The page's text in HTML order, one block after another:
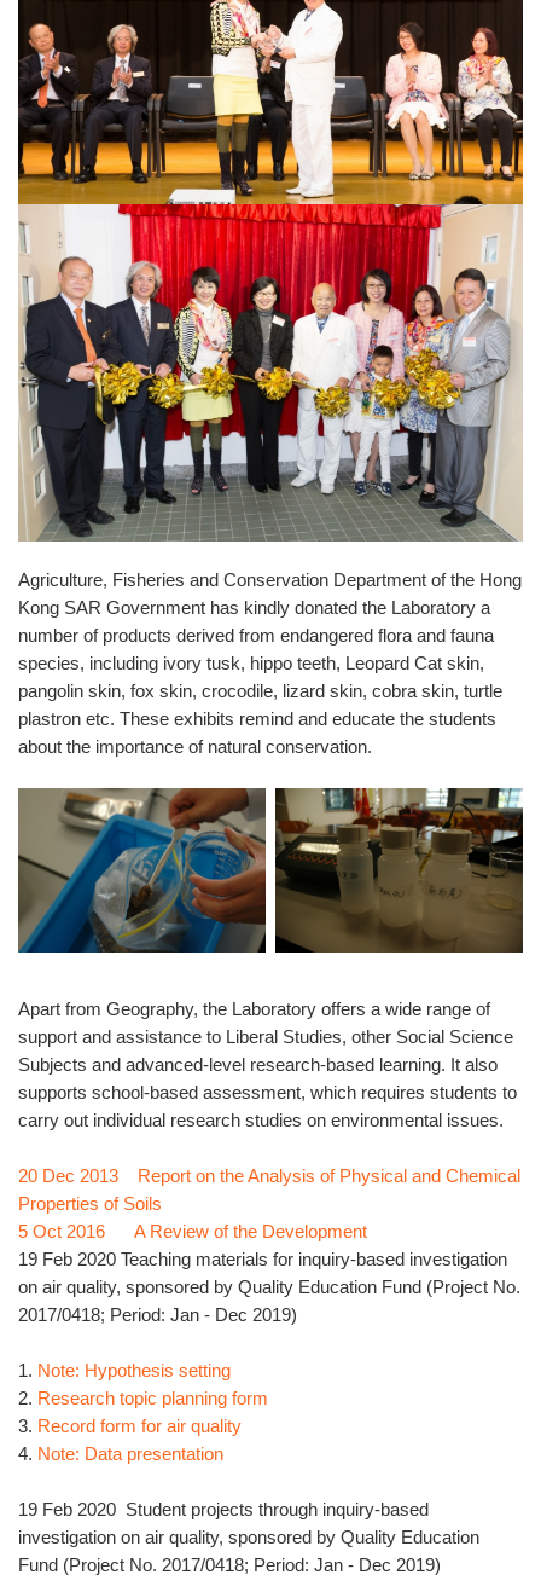
Agriculture, Fisheries and Conservation Department of the Hong
Kong SAR Government has kindly donated the Laboratory a
number of products derived from endangered flora and fauna
species, including ivory tusk, hippo teeth, Leopard Cat skin,
pangolin skin, fox skin, crocodile, lizard skin, cobra skin, turtle
plastron etc. These exhibits remind and educate the students
about the importance of natural conservation.
Apart from Geography, the Laboratory offers a wide range of
support and assistance to Liberal Studies, other Social Science
Subjects and advanced-level research-based learning. It also
supports school-based assessment, which requires students to
carry out individual research studies on environmental issues.
20 Dec 2013 Report on the Analysis of Physical and Chemical
Properties of Soils
5 Oct 2016 A Review of the Development
19 Feb 2020 Teaching materials for inquiry-based investigation
on air quality, sponsored by Quality Education Fund (Project No.
2017/0418; Period: Jan - Dec 2019)
1. Note: Hypothesis setting
2. Research topic planning form
3. Record form for air quality
4. Note: Data presentation
19 Feb 2020 Student projects through inquiry-based
investigation on air quality, sponsored by Quality Education
Fund (Project No. 2017/0418; Period: Jan - Dec 2019)